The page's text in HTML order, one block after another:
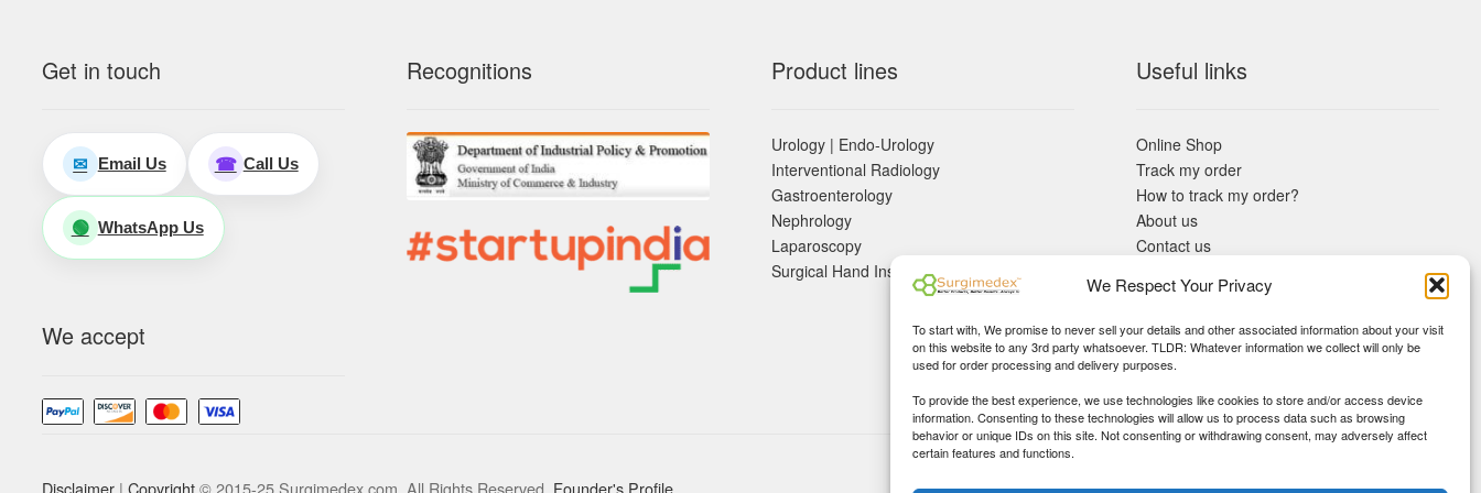
We Respect Your Privacy
To start with, We promise to never sell your details and other associated information about your visit
on this website to any 3rd party whatsoever. TLDR: Whatever information we collect will only be
used for order processing and delivery purposes.
To provide the best experience, we use technologies like cookies to store and/or access device
information. Consenting to these technologies will allow us to process data such as browsing
behavior or unique IDs on this site. Not consenting or withdrawing consent, may adversely affect
certain features and functions.
Get in touch
✉ Email Us ☎ Call Us
🟢 WhatsApp Us
We accept
Recognitions Product lines
Urology | Endo-Urology
Interventional Radiology
Gastroenterology
Nephrology
Laparoscopy
Surgical Hand Instruements
Useful links
Online Shop
Track my order
How to track my order?
About us
Contact us
KYC Requirements
Blog